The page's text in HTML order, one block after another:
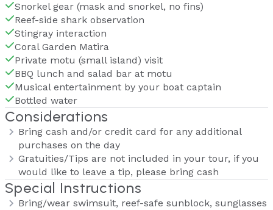
Snorkel gear (mask and snorkel, no fins)
Reef-side shark observation
Stingray interaction
Coral Garden Matira
Private motu (small island) visit
BBQ lunch and salad bar at motu
Musical entertainment by your boat captain
Bottled water
Considerations
Bring cash and/or credit card for any additional
purchases on the day
Gratuities/Tips are not included in your tour, if you
would like to leave a tip, please bring cash
Special Instructions
Bring/wear swimsuit, reef-safe sunblock, sunglasses